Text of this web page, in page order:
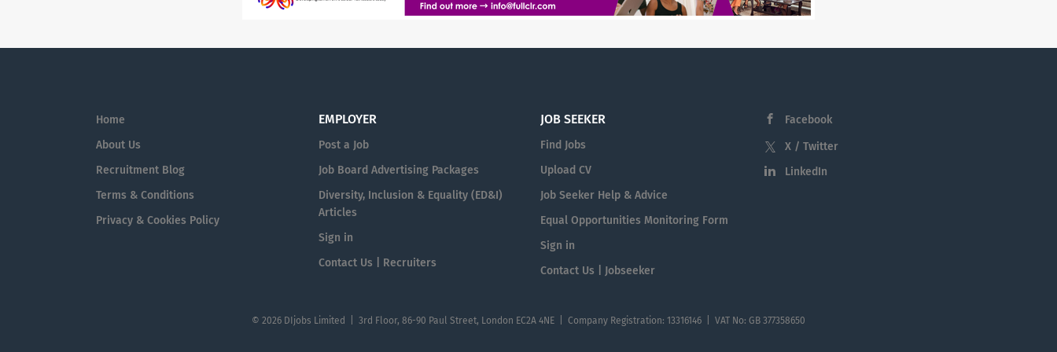
Home
About Us
Recruitment Blog
Terms & Conditions
Privacy & Cookies Policy
EMPLOYER
Post a Job
Job Board Advertising Packages
Diversity, Inclusion & Equality (ED&I)
Articles
Sign in
Contact Us | Recruiters
JOB SEEKER
Find Jobs
Upload CV
Job Seeker Help & Advice
Equal Opportunities Monitoring Form
Sign in
Contact Us | Jobseeker
Facebook
X / Twitter
LinkedIn
© 2026 DIjobs Limited | 3rd Floor, 86-90 Paul Street, London EC2A 4NE | Company Registration: 13316146 | VAT No: GB 377358650